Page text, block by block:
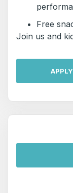
Free
Join us and
APPLY